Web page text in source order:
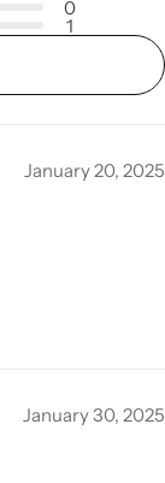
0
1
January 20, 2025
January 30, 2025